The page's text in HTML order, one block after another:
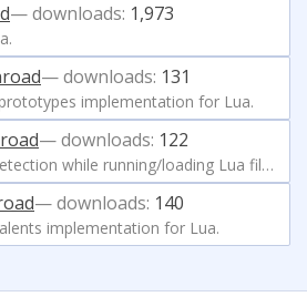
— downloads: 1,973
— downloads: 131
implementation for Lua.
— downloads: 122
Script/module mode detection while running/loading Lua files.
— downloads: 140
implementation for Lua.